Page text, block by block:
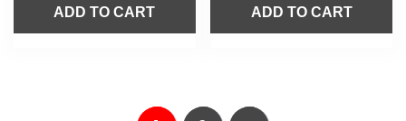
ADD TO CART ADD TO CART